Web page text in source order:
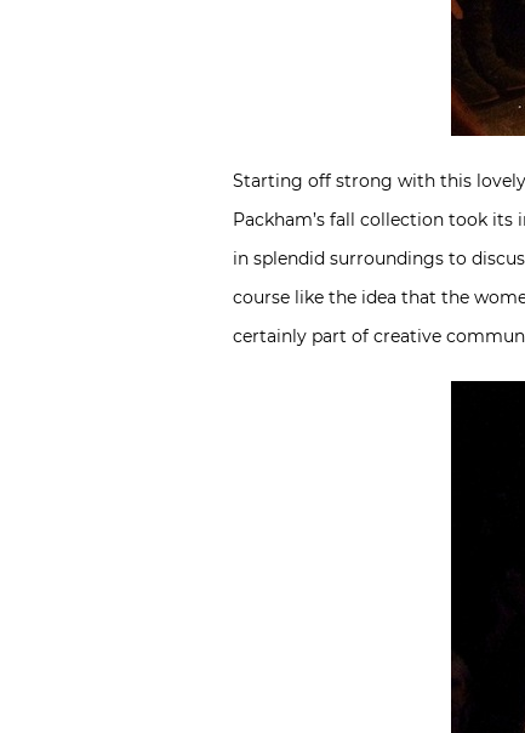
Starting off strong with this
Packham’s fall collection took
in splendid surroundings to
course like the idea that the
certainly part of creative